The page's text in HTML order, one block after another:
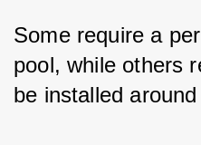
Some require a
pool, while others
be installed